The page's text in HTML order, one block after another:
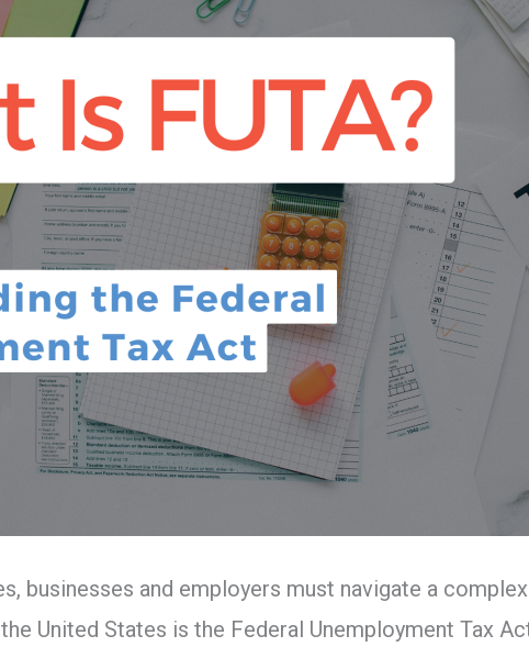
businesses and employers must navigate a
United States is the Federal Unemployment Tax